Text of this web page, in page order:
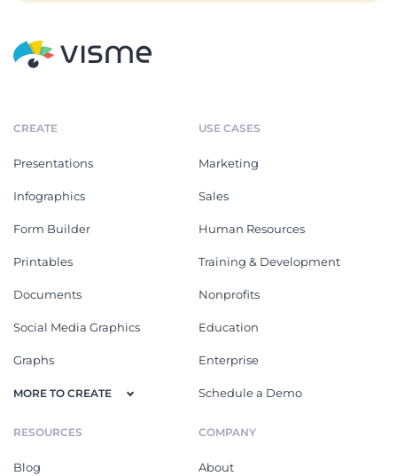
CREATE
Presentations
Infographics
Form Builder
Printables
Documents
Social Media Graphics
Graphs
MORE TO CREATE
USE CASES
Marketing
Sales
Human Resources
Training & Development
Nonprofits
Education
Enterprise
Schedule a Demo
RESOURCES
Blog
COMPANY
About